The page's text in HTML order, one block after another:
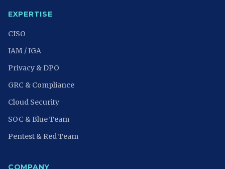
EXPERTISE
CISO
IAM / IGA
Privacy & DPO
GRC & Compliance
Cloud Security
SOC & Blue Team
Pentest & Red Team
COMPANY